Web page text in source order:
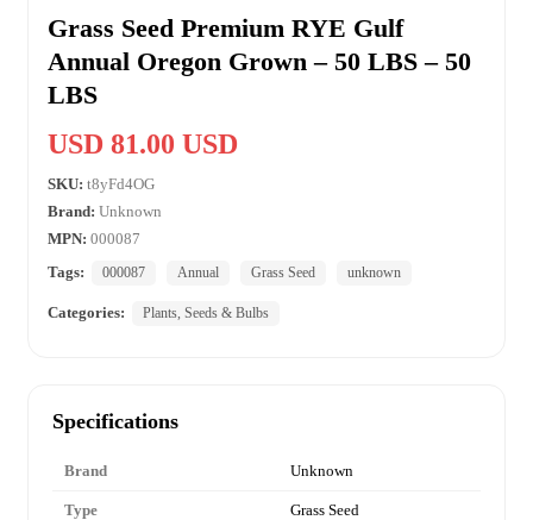
Grass Seed Premium RYE Gulf
Annual Oregon Grown – 50 LBS – 50
LBS
USD 81.00 USD
SKU: t8yFd4OG
Brand: Unknown
MPN: 000087
Tags:
000087 Annual Grass Seed unknown
Categories: Plants, Seeds & Bulbs
Specifications
Brand Unknown
Type Grass Seed